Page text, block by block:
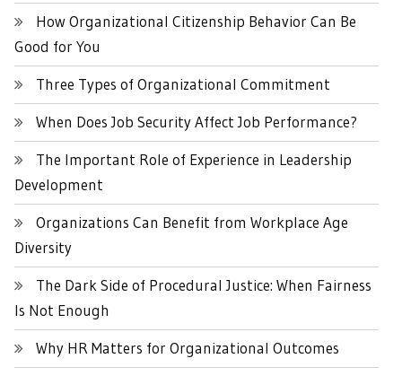
How Organizational Citizenship Behavior Can Be
Good for You
Three Types of Organizational Commitment
When Does Job Security Affect Job Performance?
The Important Role of Experience in Leadership
Development
Organizations Can Benefit from Workplace Age
Diversity
The Dark Side of Procedural Justice: When Fairness
Is Not Enough
Why HR Matters for Organizational Outcomes